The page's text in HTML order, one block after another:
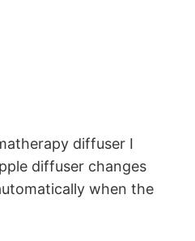
diffuser I
diffuser changes
when the